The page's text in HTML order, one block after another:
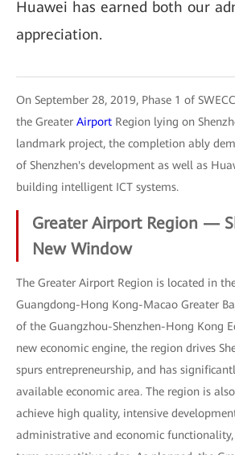
Huawei has earned both our
appreciation.
On September 28, 2019, Phase 1 of
the Greater Airport Region lying on
landmark project, the completion ably
of Shenzhen's development as well as
building intelligent ICT systems.
Greater Airport Region —
New Window
The Greater Airport Region is located in
Guangdong-Hong Kong-Macao Greater
of the Guangzhou-Shenzhen-Hong Kong
new economic engine, the region drives
spurs entrepreneurship, and has
available economic area. The region is
achieve high quality, intensive
administrative and economic